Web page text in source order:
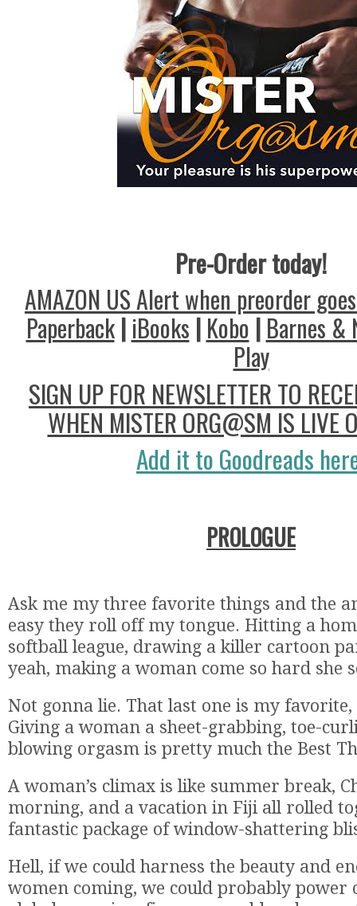
Pre-Order today!
AMAZON US Alert when preorder
Paperback| iBooks | Kobo | Barnes &
Play
SIGN UP FOR NEWSLETTER TO
WHEN MISTER ORG@SM IS LIVE
Add it to Goodreads
PROLOGUE
Ask me my three favorite things and the
easy they roll off my tongue. Hitting a
softball league, drawing a killer cartoon
yeah, making a woman come so hard she
Not gonna lie. That last one is my
Giving a woman a sheet-grabbing, toe-
blowing orgasm is pretty much the Best
A woman’s climax is like summer break,
morning, and a vacation in Fiji all rolled
fantastic package of window-shattering
Hell, if we could harness the beauty and
women coming, we could probably power